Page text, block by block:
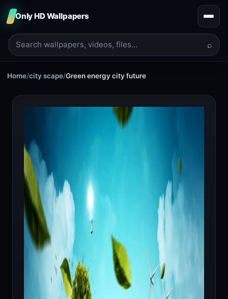
Only HD Wallpapers
⌕
Home/city scape/Green energy city future